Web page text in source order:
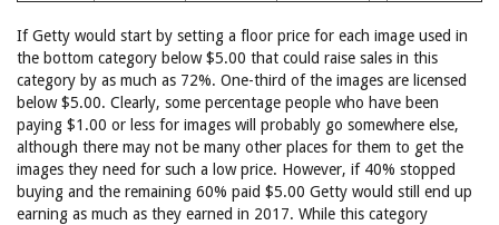
If Getty would start by setting a floor price for each image used in
the bottom category below $5.00 that could raise sales in this
category by as much as 72%. One-third of the images are licensed
below $5.00. Clearly, some percentage people who have been
paying $1.00 or less for images will probably go somewhere else,
although there may not be many other places for them to get the
images they need for such a low price. However, if 40% stopped
buying and the remaining 60% paid $5.00 Getty would still end up
earning as much as they earned in 2017. While this category